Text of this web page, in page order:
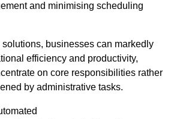
and minimising scheduling
businesses can markedly
efficiency and productivity,
on core responsibilities rather
by administrative tasks.